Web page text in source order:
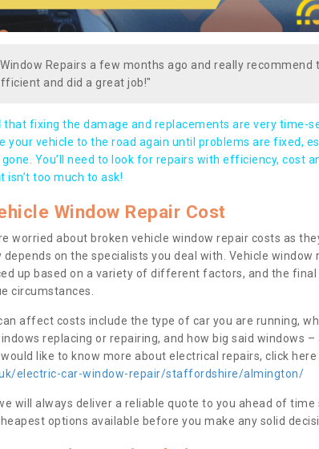
Repairs a few months ago and really recommend
and did a great job!"
that fixing the damage and replacements are very time-
your vehicle to the road again until problems are fixed,
You’ll need to look for repairs with efficiency, cost
isn’t too much to ask!
Window Repair Cost
worried about broken vehicle window repair costs as
depends on the specialists you deal with. Vehicle window
up based on a variety of different factors, and the
circumstances.
affect costs include the type of car you are running,
replacing or repairing, and how big said windows –
like to know more about electrical repairs, click here
electric-car-window-repair/staffordshire/almington/
will always deliver a reliable quote to you ahead of time
options available before you make any solid